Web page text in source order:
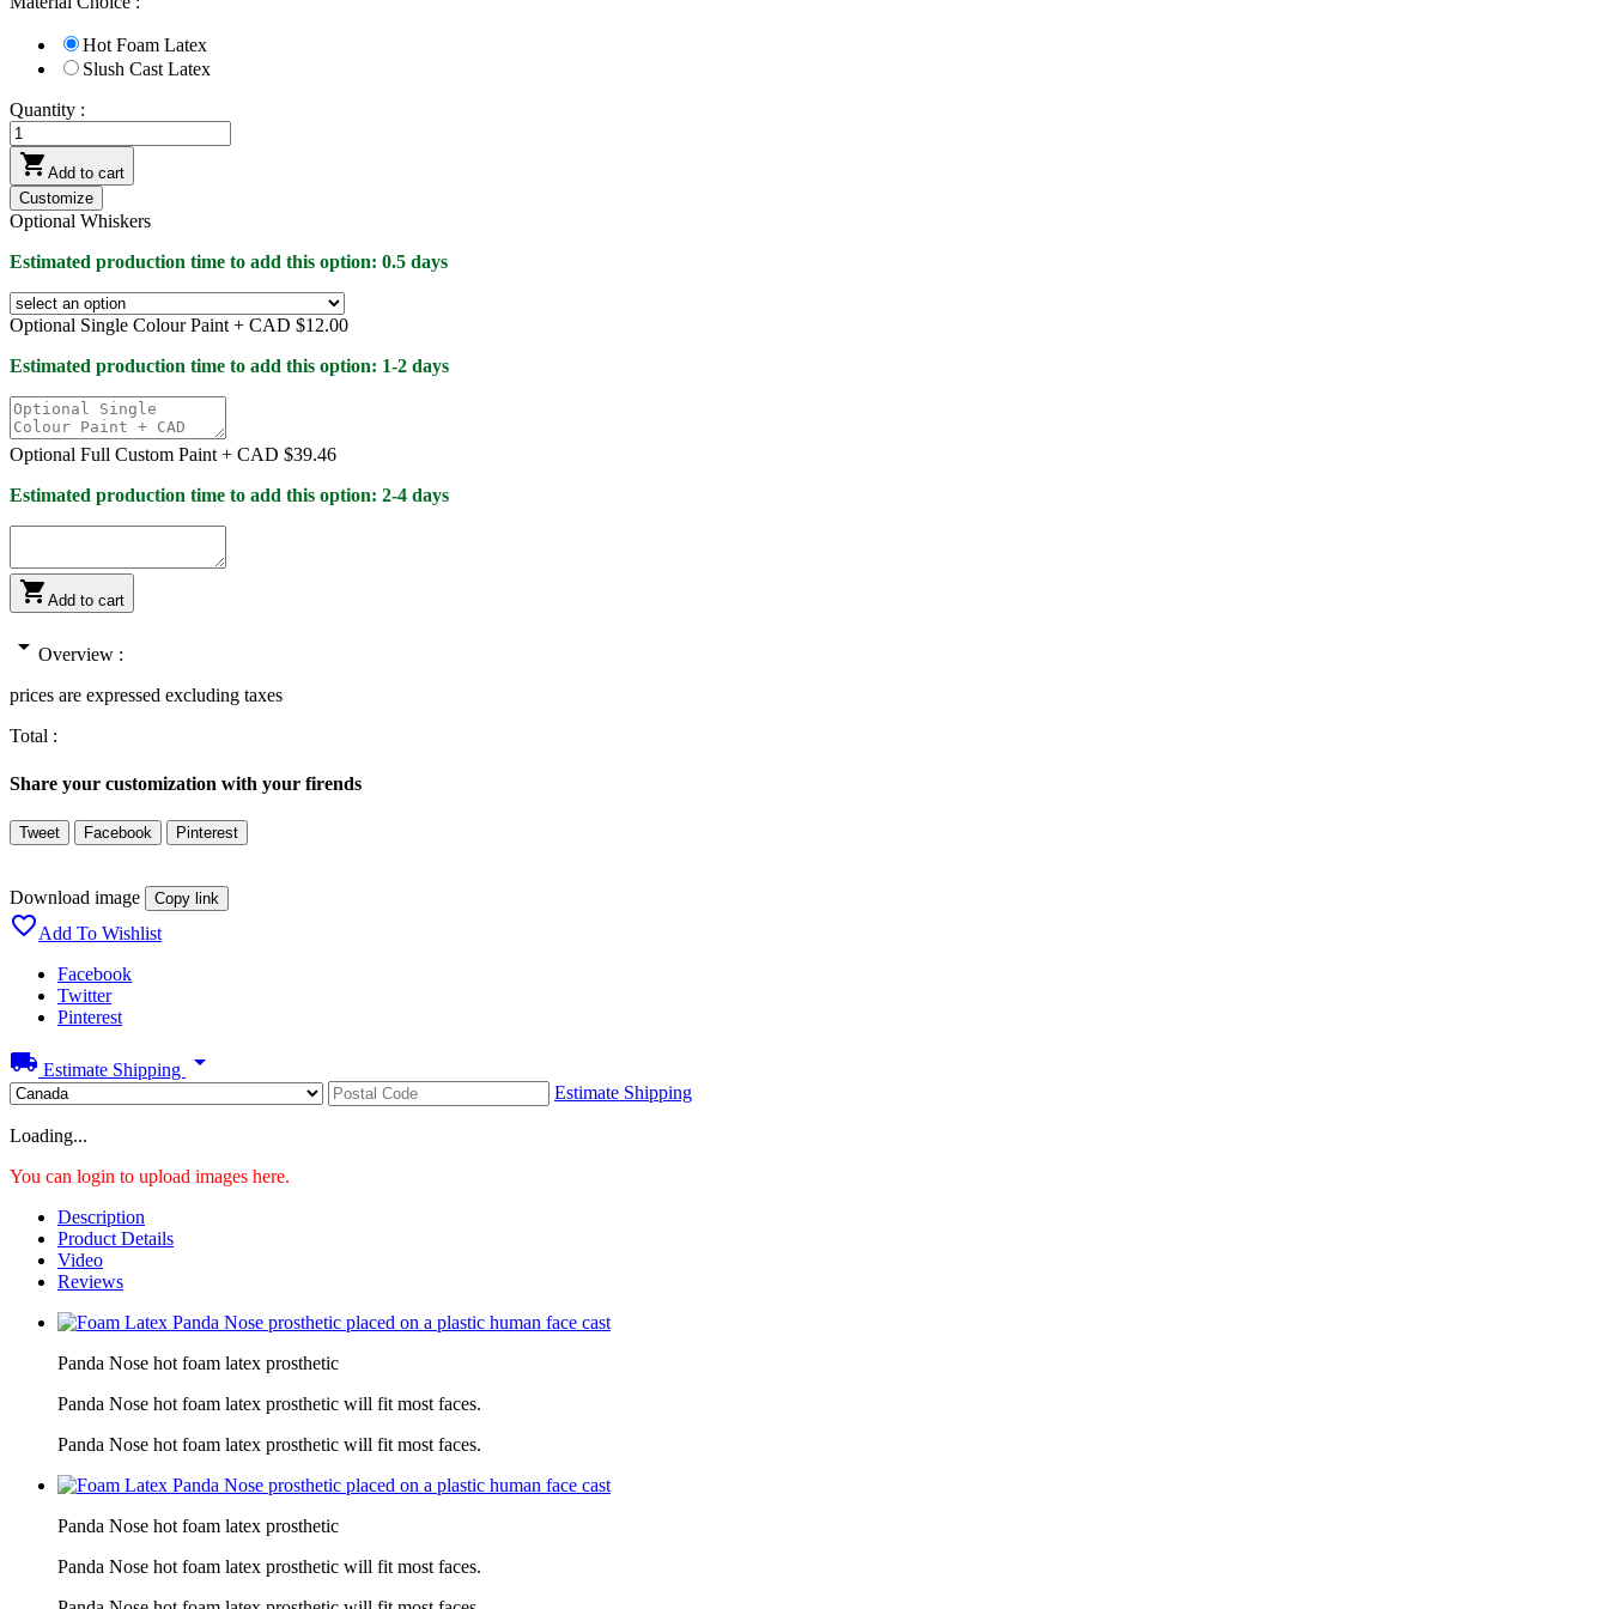
Hot Foam Latex
Slush Cast Latex
Quantity :
 Add to cart
Customize
Optional Whiskers
Estimated production time to add this option: 0.5 days
Optional Single Colour Paint + CAD $12.00
Estimated production time to add this option: 1-2 days
Optional Full Custom Paint + CAD $39.46
Estimated production time to add this option: 2-4 days
 Add to cart
arrow_drop_down Overview :
prices are expressed excluding taxes
Total :
Share your customization with your firends
Tweet Facebook Pinterest
Download image Copy link
Add To Wishlist
Facebook
Twitter
Pinterest
local_shipping Estimate Shipping arrow_drop_down
Estimate Shipping
Loading...
You can login to upload images here.
Description
Product Details
Video
Reviews
Panda Nose hot foam latex prosthetic
Panda Nose hot foam latex prosthetic will fit most faces.
Panda Nose hot foam latex prosthetic will fit most faces.
Panda Nose hot foam latex prosthetic
Panda Nose hot foam latex prosthetic will fit most faces.